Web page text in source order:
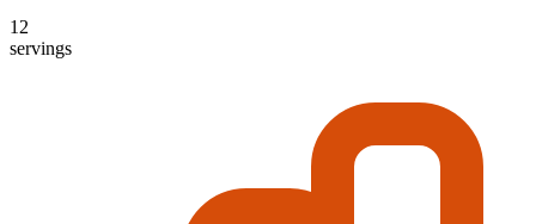
12
servings